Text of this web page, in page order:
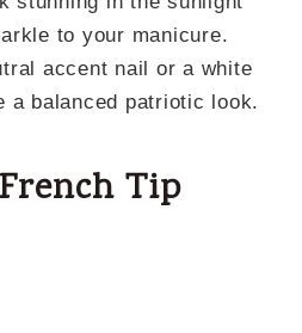
to your manicure.
accent nail or a white
a balanced patriotic look.
Tip